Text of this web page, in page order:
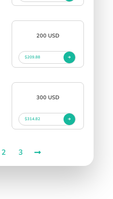
200 USD
$209.88
300 USD
$314.82
2 3